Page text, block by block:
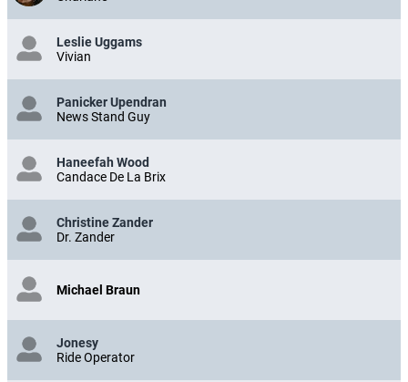
Leslie Uggams
Vivian
Panicker Upendran
News Stand Guy
Haneefah Wood
Candace De La Brix
Christine Zander
Dr. Zander
Michael Braun
Jonesy
Ride Operator